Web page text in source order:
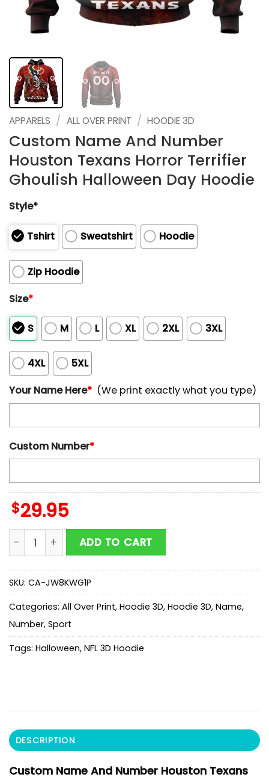
APPARELS / ALL OVER PRINT / HOODIE 3D
Custom Name And Number
Houston Texans Horror Terrifier
Ghoulish Halloween Day Hoodie
Style*
Tshirt Sweatshirt Hoodie
Zip Hoodie
Size*
S M L XL 2XL 3XL
4XL
5XL
Your Name Here* (We print exactly what you type)
Custom Number*
$29.95
Custom Name And Number Houston Texans Horror
ADD TO CART
SKU: CA-JW8KWG1P
Categories: All Over Print, Hoodie 3D, Hoodie 3D, Name,
Number, Sport
Tags: Halloween, NFL 3D Hoodie
DESCRIPTION
Custom Name And Number Houston Texans